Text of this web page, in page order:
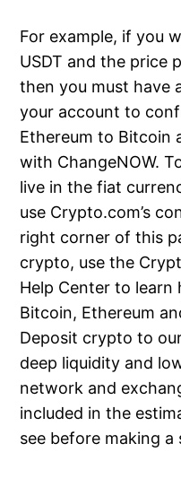
For example, if you
USDT and the price
then you must have
your account to
Ethereum to Bitcoin
with ChangeNOW.
live in the fiat
use Crypto.com’s
right corner of this
crypto, use the
Help Center to
Bitcoin, Ethereum
Deposit crypto to
deep liquidity and
network and
included in the
see before making a